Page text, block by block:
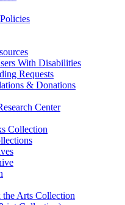
With Disabilities
Requests
& Donations
Center
Collection
Arts Collection